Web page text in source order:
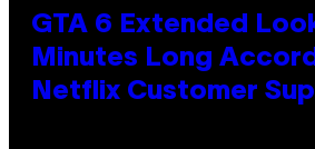
GTA 6 Extended
Minutes Long
Netflix Customer